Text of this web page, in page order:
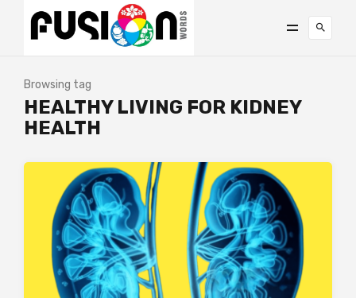
Browsing tag
HEALTHY LIVING FOR KIDNEY
HEALTH